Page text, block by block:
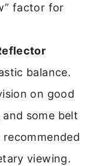
factor for
balance.
on good
some belt
viewing.